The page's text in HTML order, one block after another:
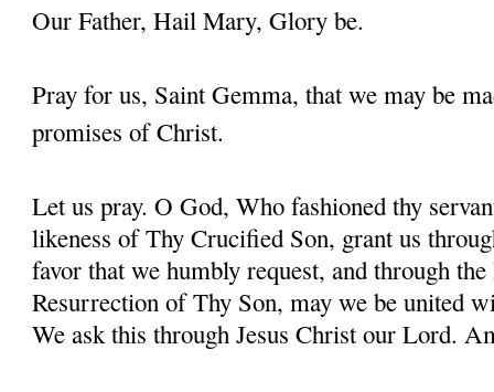
Our Father, Hail Mary, Glory be.
Pray for us, Saint Gemma, that we may be
promises of Christ.
Let us pray. O God, Who fashioned thy
likeness of Thy Crucified Son, grant us
favor that we humbly request, and through
Resurrection of Thy Son, may we be united
We ask this through Jesus Christ our Lord.